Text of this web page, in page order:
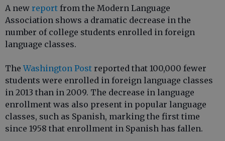
A new report from the Modern Language
Association shows a dramatic decrease in the
number of college students enrolled in foreign
language classes.
TheWashington Post reported that 100,000 fewer
students were enrolled in foreign language classes
in 2013 than in 2009. The decrease in language
enrollment was also present in popular language
classes, such as Spanish, marking the first time
since 1958 that enrollment in Spanish has fallen.